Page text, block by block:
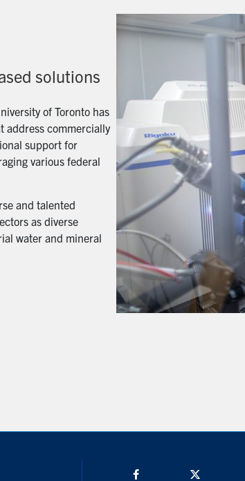
solutions
of Toronto has
address commercially
support for
various federal
and talented
as diverse
water and mineral